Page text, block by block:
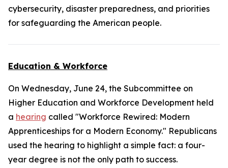
cybersecurity, disaster preparedness, and priorities
for safeguarding the American people.
Education & Workforce
On Wednesday, June 24, the Subcommittee on
Higher Education and Workforce Development held
a hearing called "Workforce Rewired: Modern
Apprenticeships for a Modern Economy." Republicans
used the hearing to highlight a simple fact: a four-
year degree is not the only path to success.